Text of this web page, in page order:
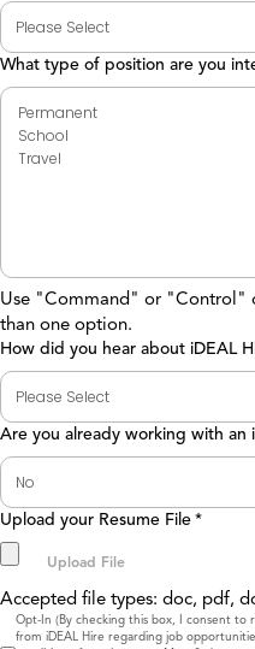
What type of position are you
Use "Command" or "Control"
than one option.
How did you hear about iDEAL
Are you already working with an
Upload your Resume File *
Accepted file types: doc, pdf,
Consent
Opt-In (By checking this box, I consent to
from iDEAL Hire regarding job